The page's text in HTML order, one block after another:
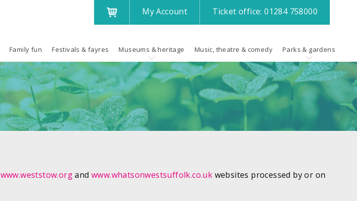
MyAccount Ticket office: 01284 758000
Family fun Festivals & fayres Museums & heritage Music, theatre & comedy Parks & gardens
www.weststow.organdwww.whatsonwestsuffolk.co.uk websites processed by or on